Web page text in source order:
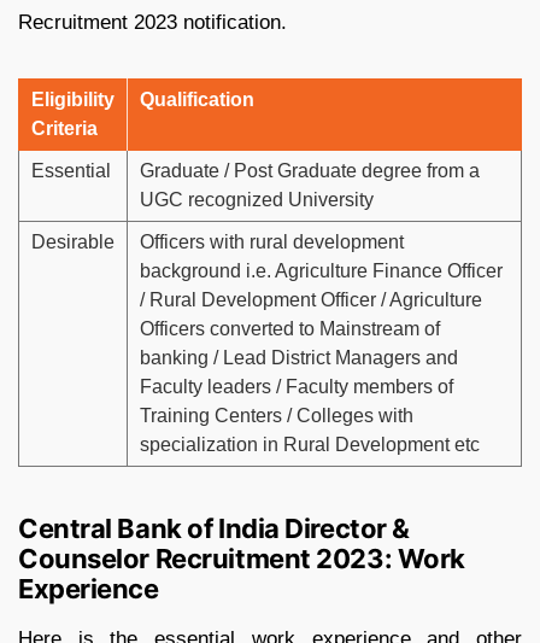
Recruitment 2023 notification.
Eligibility
Criteria
Qualification
Essential
Graduate / Post Graduate degree from a
UGC recognized University
Desirable
Officers with rural development
background i.e. Agriculture Finance Officer
/ Rural Development Officer / Agriculture
Officers converted to Mainstream of
banking / Lead District Managers and
Faculty leaders / Faculty members of
Training Centers / Colleges with
specialization in Rural Development etc
Central Bank of India Director &
Counselor Recruitment 2023: Work
Experience
Here is the essential work experience and other